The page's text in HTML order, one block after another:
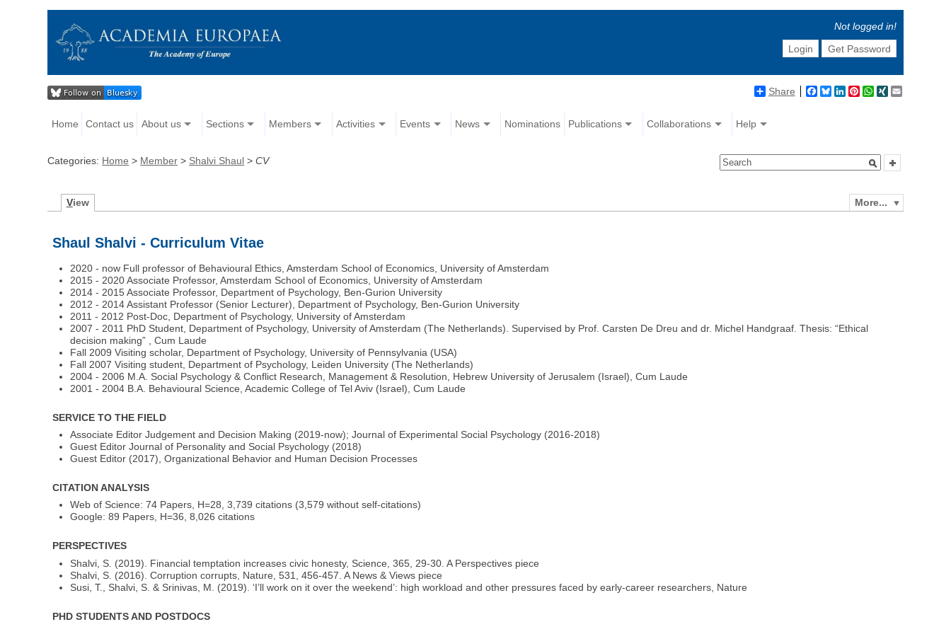
Not logged in!
Login
Get Password
Share Facebook
BlueskyLinkedIn
Pinterest
WhatsApp
XING
Home Contact us About us Sections Members Activities Events News Nominations Publications Collaborations Help
Categories: Home > Member > Shalvi Shaul >CV
More...
View
Shaul Shalvi - Curriculum Vitae
2020 - now Full professor of Behavioural Ethics, Amsterdam School of Economics, University of Amsterdam
2015 - 2020 Associate Professor, Amsterdam School of Economics, University of Amsterdam
2014 - 2015 Associate Professor, Department of Psychology, Ben-Gurion University
2012 - 2014 Assistant Professor (Senior Lecturer), Department of Psychology, Ben-Gurion University
2011 - 2012 Post-Doc, Department of Psychology, University of Amsterdam
2007 - 2011 PhD Student, Department of Psychology, University of Amsterdam (The Netherlands). Supervised by Prof. Carsten De Dreu and dr. Michel Handgraaf. Thesis: “Ethical
decision making” , Cum Laude
Fall 2009 Visiting scholar, Department of Psychology, University of Pennsylvania (USA)
Fall 2007 Visiting student, Department of Psychology, Leiden University (The Netherlands)
2004 - 2006 M.A. Social Psychology & Conflict Research, Management & Resolution, Hebrew University of Jerusalem (Israel), Cum Laude
2001 - 2004 B.A. Behavioural Science, Academic College of Tel Aviv (Israel), Cum Laude
SERVICE TO THE FIELD
Associate Editor Judgement and Decision Making (2019-now); Journal of Experimental Social Psychology (2016-2018)
Guest Editor Journal of Personality and Social Psychology (2018)
Guest Editor (2017), Organizational Behavior and Human Decision Processes
CITATION ANALYSIS
Web of Science: 74 Papers, H=28, 3,739 citations (3,579 without self-citations)
Google: 89 Papers, H=36, 8,026 citations
PERSPECTIVES
Shalvi, S. (2019). Financial temptation increases civic honesty, Science, 365, 29-30. A Perspectives piece
Shalvi, S. (2016). Corruption corrupts, Nature, 531, 456-457. A News & Views piece
Susi, T., Shalvi, S. & Srinivas, M. (2019). ‘I’ll work on it over the weekend’: high workload and other pressures faced by early-career researchers, Nature
PHD STUDENTS AND POSTDOCS